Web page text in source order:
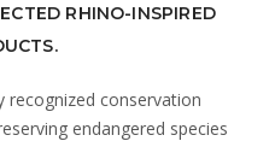
RHINO-INSPIRED
recognized conservation
endangered species